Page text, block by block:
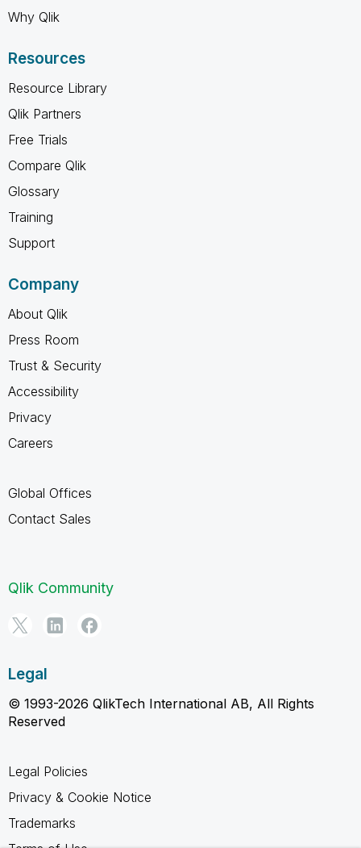
Why Qlik
Resources
Resource Library
Qlik Partners
Free Trials
Compare Qlik
Glossary
Training
Support
Company
About Qlik
Press Room
Trust & Security
Accessibility
Privacy
Careers
Global Offices
Contact Sales
Qlik Community
Legal
© 1993-2026 QlikTech International AB, All Rights
Reserved
Legal Policies
Privacy & Cookie Notice
Trademarks